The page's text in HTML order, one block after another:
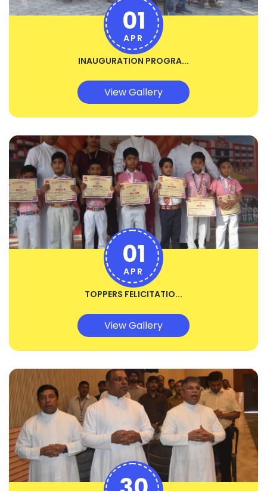
INAUGURATION PROGRA...
01
APR
View Gallery
TOPPERS FELICITATIO...
01
APR
View Gallery